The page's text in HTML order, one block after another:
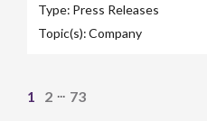
Type: Press Releases
Topic(s):Company
1 2 73